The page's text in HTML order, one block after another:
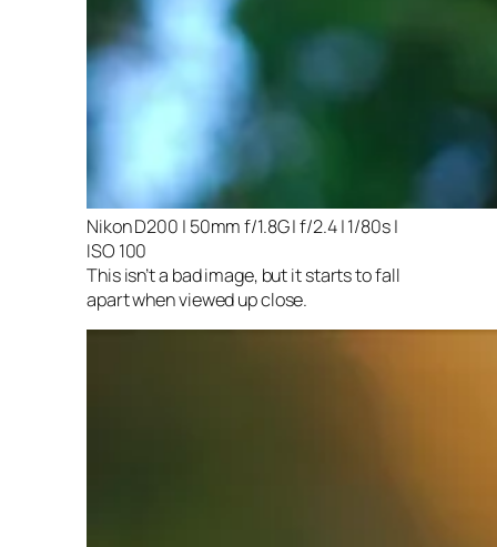
Nikon D200 | 50mm f/1.8G | f/2.4 | 1/80s |
ISO 100
This isn’t a bad image, but it starts to fall
apart when viewed up close.